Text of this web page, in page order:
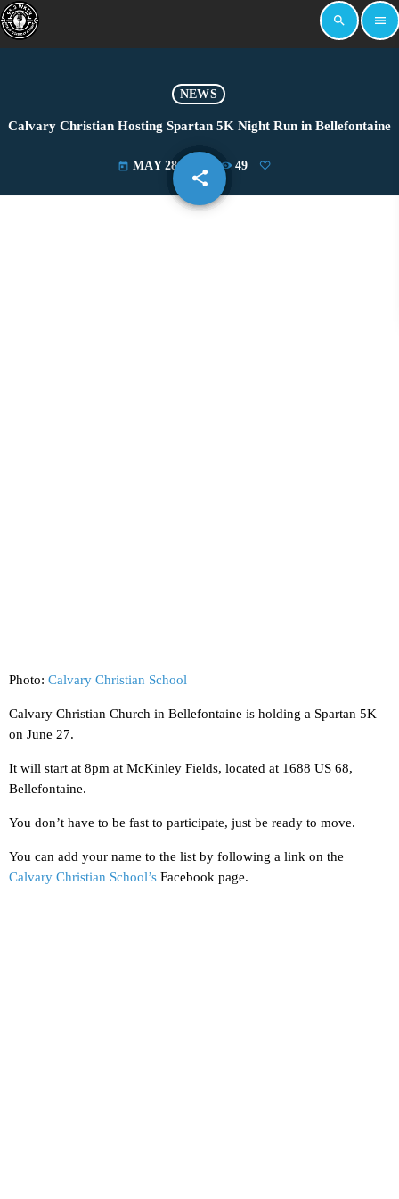
search menu
NEWS
Calvary Christian Hosting Spartan 5K Night Run in Bellefontaine
today MAY 28, 2025 49
share
email
Photo: Calvary Christian School
Calvary Christian Church in Bellefontaine is holding a Spartan 5K
on June 27.
It will start at 8pm at McKinley Fields, located at 1688 US 68,
Bellefontaine.
You don’t have to be fast to participate, just be ready to move.
You can add your name to the list by following a link on the
Calvary Christian School’s Facebook page.